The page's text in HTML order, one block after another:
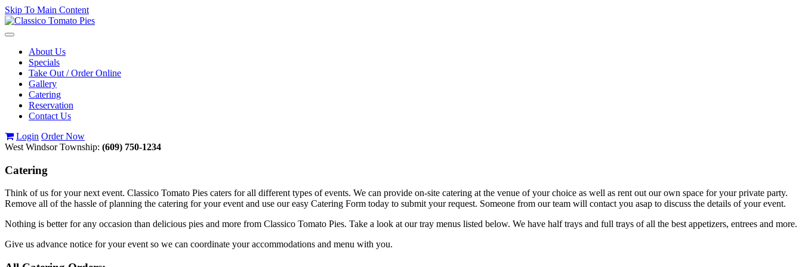
Skip To Main Content
Toggle
navigationAbout Us
Specials
Take Out / Order Online
Gallery
Catering
Reservation
Contact Us
Login Order Now
West Windsor Township: (609) 750-1234
Catering
Think of us for your next event. Classico Tomato Pies caters for all different types of events. We can provide on-site catering at the venue of your choice as well as rent out our own space for your private party.
Remove all of the hassle of planning the catering for your event and use our easy Catering Form today to submit your request. Someone from our team will contact you asap to discuss the details of your event.
Nothing is better for any occasion than delicious pies and more from Classico Tomato Pies. Take a look at our tray menus listed below. We have half trays and full trays of all the best appetizers, entrees and more.
Give us advance notice for your event so we can coordinate your accommodations and menu with you.